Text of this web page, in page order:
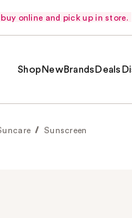
online and pick up in store.
Shop NewBrands Deals
Sunscreen